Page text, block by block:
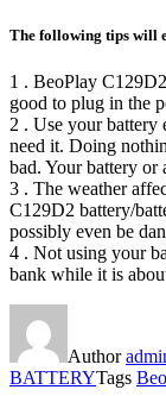
The following tips will
1 . BeoPlay
good to plug in the
2 . Use your battery
need it. Doing
bad. Your battery or
3 . The weather
C129D2 battery/
possibly even be
4 . Not using your
bank while it is
Author
BATTERYTags